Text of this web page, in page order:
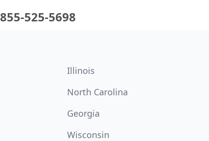
855-525-5698
Illinois
North Carolina
Georgia
Wisconsin